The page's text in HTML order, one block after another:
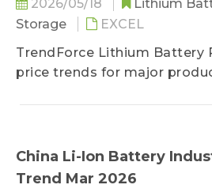
2026/05/18
Lithium
Storage
EXCEL
TrendForce Lithium Battery
price trends for major
battery cells.
China Li-Ion Battery
Trend Mar 2026